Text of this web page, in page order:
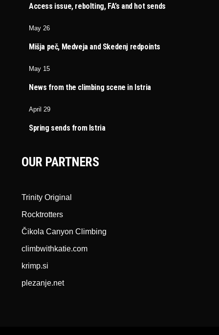
Access issue, rebolting, FA’s and hot sends
May 26
Mišja peč, Medveja and Skedenj redpoints
May 15
News from the climbing scene in Istria
April 29
Spring sends from Istria
OUR PARTNERS
Trinity Original
Rocktrotters
Čikola Canyon Climbing
climbwithkatie.com
krimp.si
plezanje.net